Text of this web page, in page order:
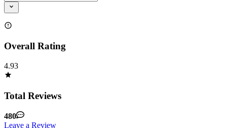
Overall Rating
4.93
Total Reviews
480
Leave a Review